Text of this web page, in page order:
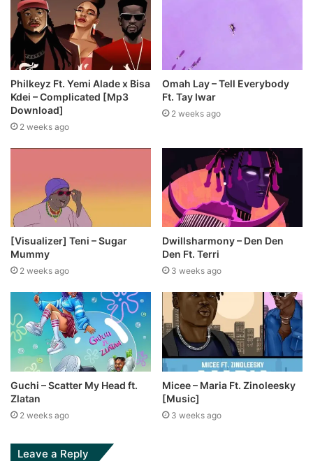
Philkeyz Ft. Yemi Alade x Bisa
Kdei – Complicated [Mp3
Download]
2 weeks ago
Omah Lay – Tell Everybody
Ft. Tay Iwar
2 weeks ago
[Visualizer] Teni – Sugar
Mummy
2 weeks ago
Dwillsharmony – Den Den
Den Ft. Terri
3 weeks ago
Guchi – Scatter My Head ft.
Zlatan
2 weeks ago
Micee – Maria Ft. Zinoleesky
[Music]
3 weeks ago
Leave a Reply